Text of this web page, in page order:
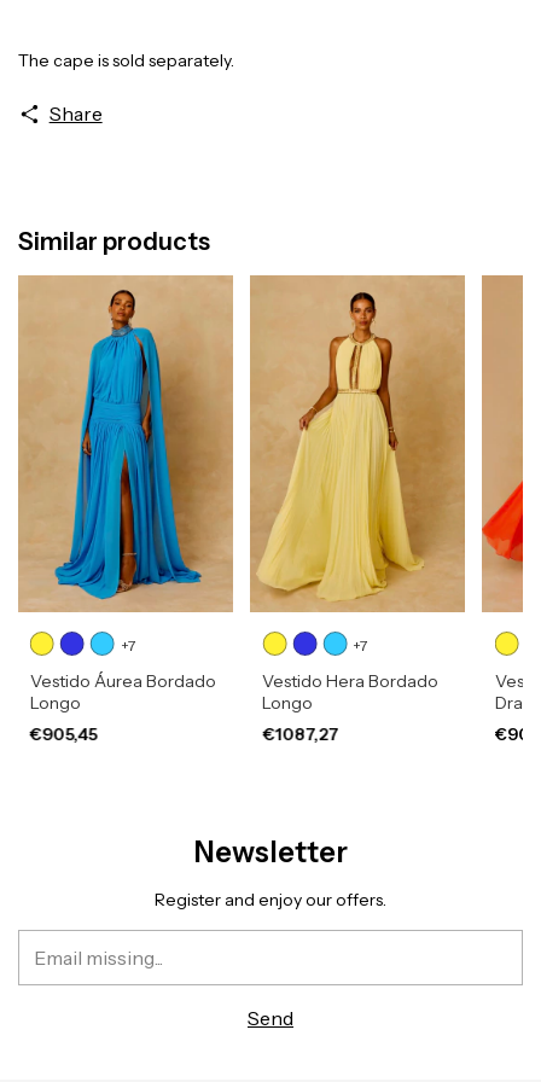
The cape is sold separately.
Share
Similar products
+7
Vestido Áurea Bordado
Longo
€905,45
+7
Vestido Hera Bordado
Longo
€1087,27
Newsletter
Register and enjoy our offers.